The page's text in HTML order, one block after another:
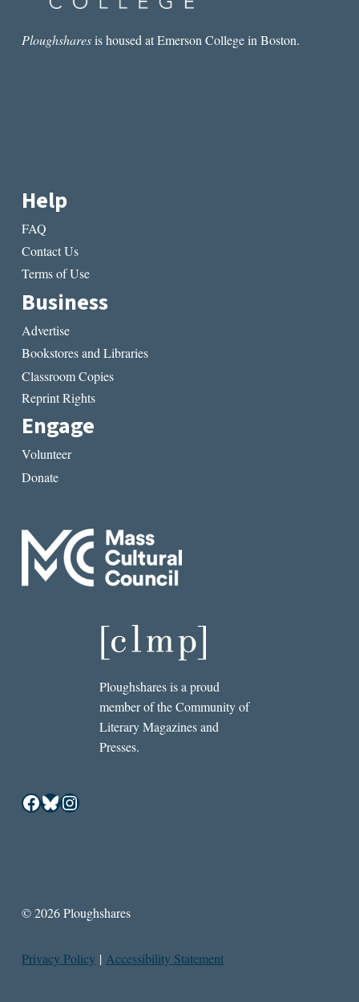
Ploughsharesis housed at Emerson College in Boston.
Help
FAQ
Contact Us
Terms of Use
Business
Advertise
Bookstores and Libraries
Classroom Copies
Reprint Rights
Engage
Volunteer
Donate
Ploughshares is a proud
member of the Community of
Literary Magazines and
Presses.
Facebook
Bluesky
Instagram
© 2026 Ploughshares
Privacy Policy | Accessibility Statement